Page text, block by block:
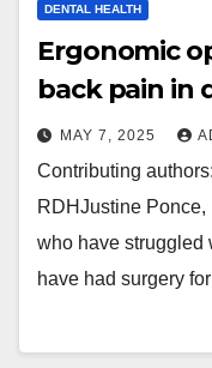
DENTAL HEALTH
Ergonomic
back pain in
MAY 7, 2025
Contributing
RDHJustine
who have struggled
have had surgery